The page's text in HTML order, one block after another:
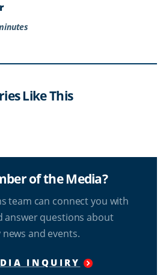
Like This
of the Media?
team can connect you with
answer questions about
and events.
INQUIRY